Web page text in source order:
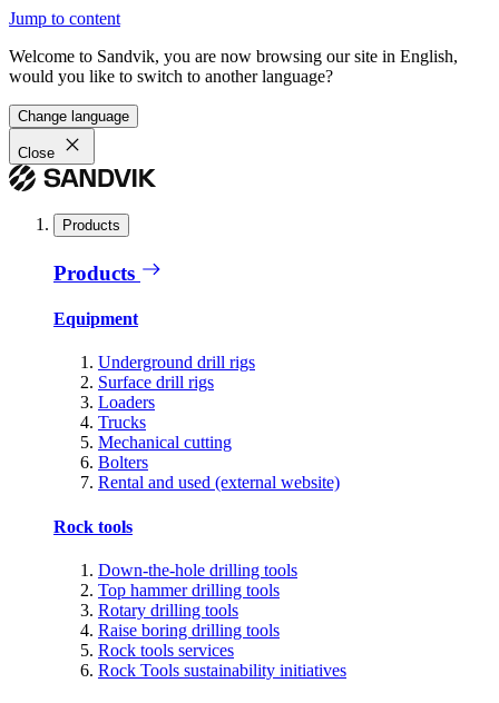
Jump to content
Welcome to Sandvik, you are now browsing our site in English,
would you like to switch to another language?
Change language
Close
Products
Products
Equipment
Underground drill rigs
Surface drill rigs
Loaders
Trucks
Mechanical cutting
Bolters
Rental and used (external website)
Rock tools
Down-the-hole drilling tools
Top hammer drilling tools
Rotary drilling tools
Raise boring drilling tools
Rock tools services
Rock Tools sustainability initiatives